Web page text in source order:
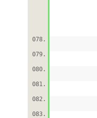
078.
079.
080.
081.
082.
083.